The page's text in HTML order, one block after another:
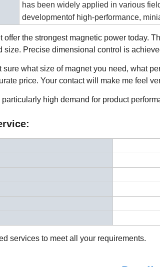
has been widely applied in various
developmentof high-performance,
offer the strongest magnetic power today.
size. Precise dimensional control is
sure what size of magnet you need, what
price. Your contact will make me feel
particularly high demand for product
services to meet all your requirements.